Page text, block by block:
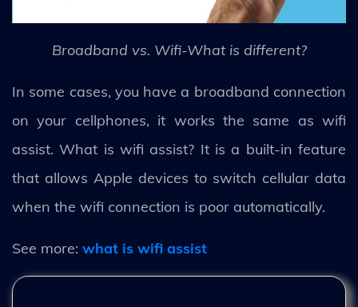
Broadband vs. Wifi-What is different?
In some cases, you have a broadband connection
on your cellphones, it works the same as wifi
assist. What is wifi assist? It is a built-in feature
that allows Apple devices to switch cellular data
when the wifi connection is poor automatically.
See more: what is wifi assist